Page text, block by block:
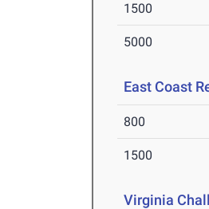
1500
5000
East Coast
800
1500
Virginia